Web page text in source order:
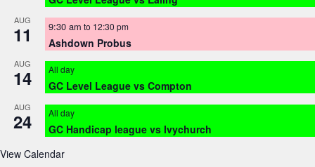
AUG
11 9:30 am to 12:30 pm
Ashdown Probus
AUG
14 All day
GC Level League vs Compton
AUG
24 All day
GC Handicap league vs Ivychurch
View Calendar